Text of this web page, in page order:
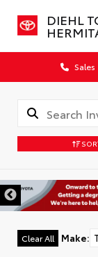
DIEHL
Sales
Clear All Make: